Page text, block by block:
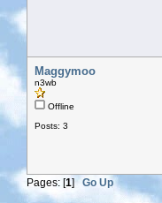
Maggymoo
n3wb
Offline
Posts: 3
Pages: [1]Go Up